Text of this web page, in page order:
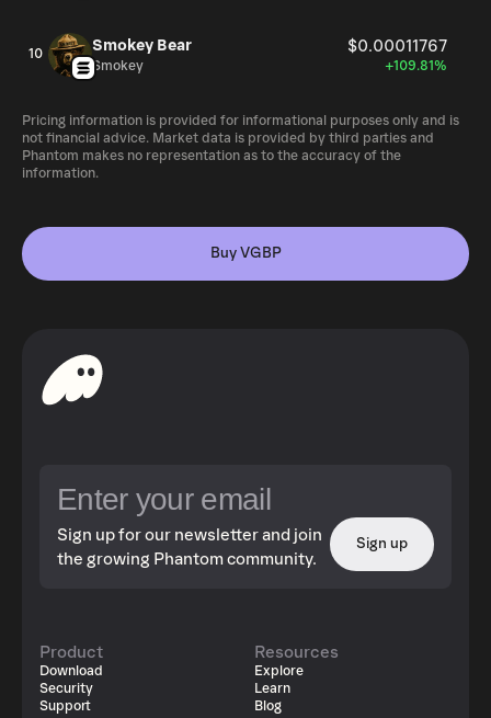
10 Smokey Bear $0.00011767
Smokey +109.81%
Pricing information is provided for informational purposes only and is
not financial advice. Market data is provided by third parties and
Phantom makes no representation as to the accuracy of the
information.
Buy VGBP
Sign up for our newsletter and join
the growing Phantom community.
Sign up
Product
Download
Security
Support
Resources
Explore
Learn
Blog